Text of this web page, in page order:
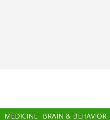
MEDICINE BRAIN & BEHAVIOR